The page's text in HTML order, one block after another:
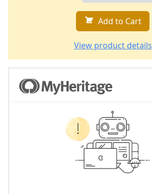
Add to Cart
View product details